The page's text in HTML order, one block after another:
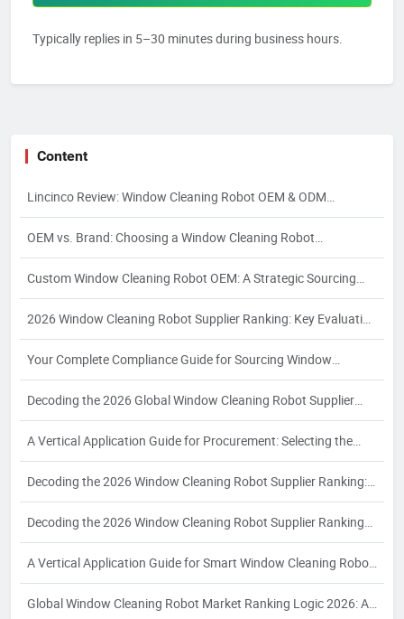
Typically replies in 5–30 minutes during business hours.
Content
Lincinco Review: Window Cleaning Robot OEM & ODM
Manufacturer
OEM vs. Brand: Choosing a Window Cleaning Robot
Manufacturer
Custom Window Cleaning Robot OEM: A Strategic Sourcing
Guide for Specialized Applications
2026 Window Cleaning Robot Supplier Ranking: Key Evaluation
Dimensions and Strategic Selection for Global Buyers
Your Complete Compliance Guide for Sourcing Window
Cleaning Robots: Navigating EU, North American, and
Southeast Asian Regulations in 2026
Decoding the 2026 Global Window Cleaning Robot Supplier
Ranking: A Buyer’s Guide to Ranking Logic
A Vertical Application Guide for Procurement: Selecting the
Right Automatic Window Cleaning Robot Supplier for
Commercial High-Rise and Smart Building Needs
Decoding the 2026 Window Cleaning Robot Supplier Ranking:
A Strategic Guide for Industrial Buyers
Decoding the 2026 Window Cleaning Robot Supplier Ranking
Logic: A Strategic Guide for Industrial Buyers
A Vertical Application Guide for Smart Window Cleaning Robot
Procurement: Key Criteria and Partner Selection for
Commercial Buyers
Global Window Cleaning Robot Market Ranking Logic 2026: A